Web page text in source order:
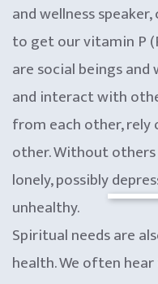
and wellness
to get our vitamin P
are social beings
and interact with
from each other, rely
other. Without
lonely, possibly
unhealthy.
Spiritual needs are
health. We often